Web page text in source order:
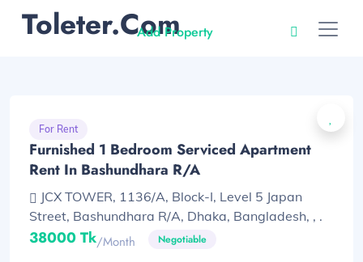
Toleter.com
Add Property
For Rent
Furnished 1 Bedroom Serviced Apartment
Rent In Bashundhara R/A
JCX TOWER, 1136/A, Block-I, Level 5 Japan
Street, Bashundhara R/A, Dhaka, Bangladesh, , .
38000 Tk/month Negotiable